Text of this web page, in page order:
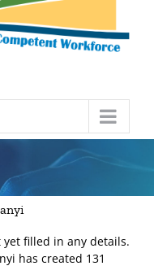
filled in any details.
has created 131